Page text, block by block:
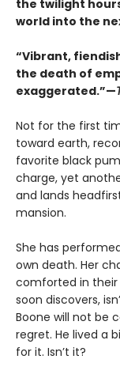
the twilight
world into the
“Vibrant,
the death of
exaggerated.”—
Not for the first
toward earth,
favorite black
charge, yet
and lands
mansion.
She has
own death. Her
comforted in their
soon discovers,
Boone will not be
regret. He lived a
for it. Isn’t it?